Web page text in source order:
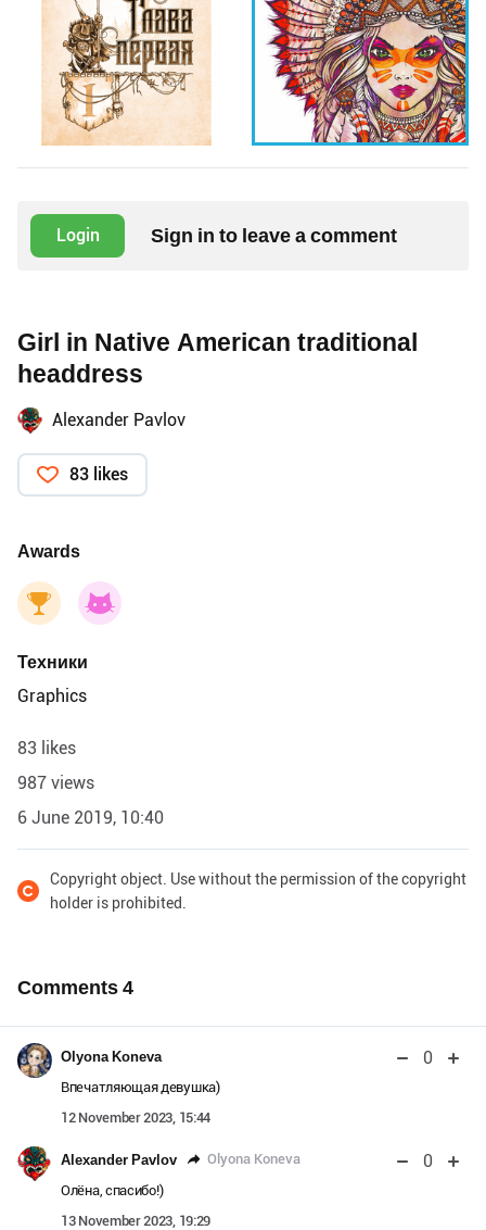
Login Sign in to leave a comment
Girl in Native American traditional
headdress
Alexander Pavlov
83 likes
Awards
Техники
Graphics
83 likes
987 views
6 June 2019, 10:40
Copyright object. Use without the permission of the copyright
holder is prohibited.
Comments4
Olyona Koneva 0
Впечатляющая девушка)
12 November 2023, 15:44
Alexander Pavlov Olyona Koneva 0
Олёна, спасибо!)
13 November 2023, 19:29